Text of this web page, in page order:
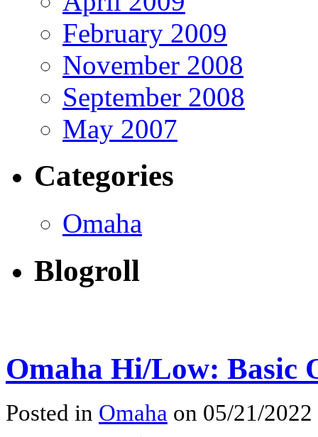
February 2009
November 2008
September 2008
May 2007
Categories
Omaha
Blogroll
Omaha Hi/Low: Basic
Posted in Omaha on 05/21/